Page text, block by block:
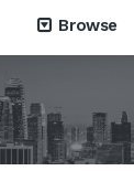
Browse